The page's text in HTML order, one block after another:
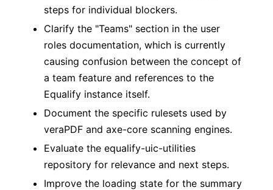
steps for individual blockers.
Clarify the "Teams" section in the user
roles documentation, which is currently
causing confusion between the concept of
a team feature and references to the
Equalify instance itself.
Document the specific rulesets used by
veraPDF and axe-core scanning engines.
Evaluate the equalify-uic-utilities
repository for relevance and next steps.
Improve the loading state for the summary